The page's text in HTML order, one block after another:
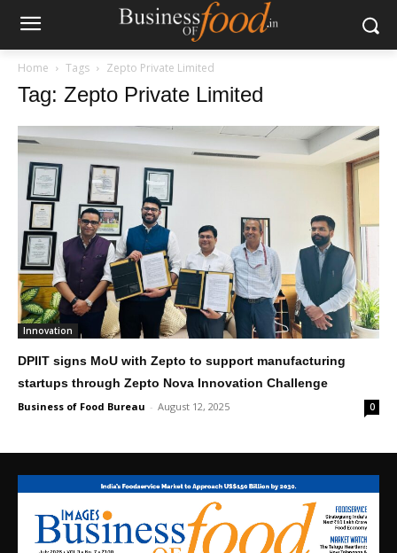
Home Tags Zepto Private Limited
Tag: Zepto Private Limited
Innovation
DPIIT signs MoU with Zepto to support manufacturing
startups through Zepto Nova Innovation Challenge
Business of Food Bureau - August 12, 2025 0